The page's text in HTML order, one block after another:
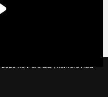
XenForo Ltd. | Xenforo Add-